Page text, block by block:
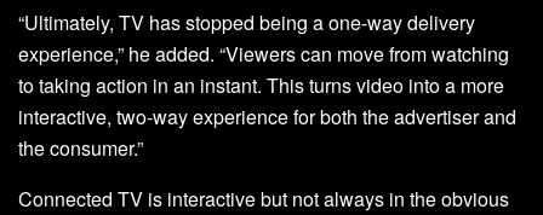
“Ultimately, TV has stopped being a one-way delivery
experience,” he added. “Viewers can move from watching
to taking action in an instant. This turns video into a more
interactive, two-way experience for both the advertiser and
the consumer.”
Connected TV is interactive but not always in the obvious